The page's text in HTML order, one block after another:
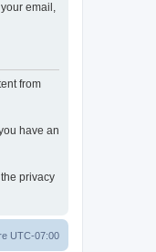
email,
from
have an
privacy
UTC-07:00